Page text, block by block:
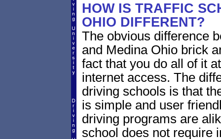
HOW IS TRAFFIC
OHIO DIFFERENT?
The obvious difference
and Medina Ohio brick
fact that you do all of it
internet access. The
driving schools is that
is simple and user
driving programs are
school does not require